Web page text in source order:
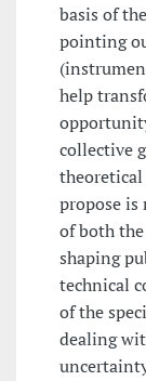
basis of
pointing
help
collective
propose is
of both
shaping
technical
of the
dealing